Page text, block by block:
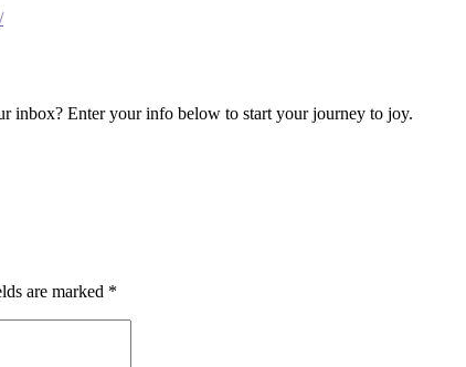
inbox? Enter your info below to start your journey to joy.
are marked *